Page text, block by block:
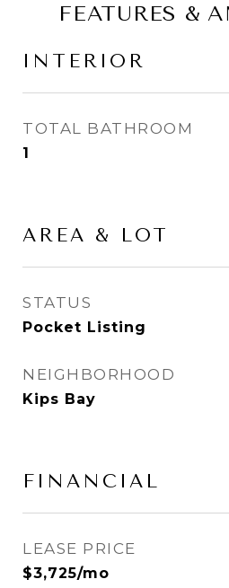
FEATURES &
INTERIOR
TOTAL BATHROOM
1
AREA & LOT
STATUS
Pocket Listing
NEIGHBORHOOD
Kips Bay
FINANCIAL
LEASE PRICE
$3,725/mo